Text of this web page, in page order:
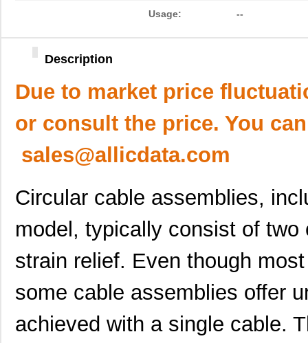
Usage: --
Description
Due to market price
or consult the price. You
sales@allicdata.com
Circular cable assemblies,
model, typically consist of
strain relief. Even though
some cable assemblies offer
achieved with a single cable.